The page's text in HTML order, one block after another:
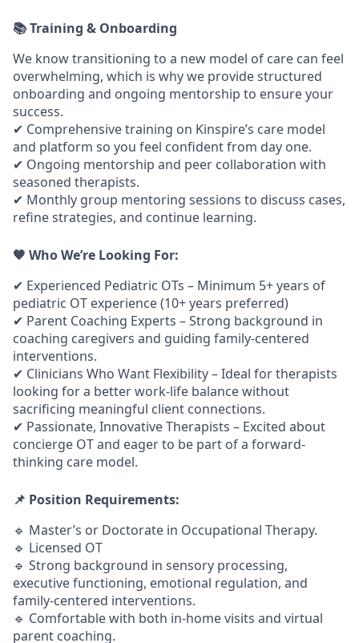
📚 Training & Onboarding
We know transitioning to a new model of care can feel
overwhelming, which is why we provide structured
onboarding and ongoing mentorship to ensure your
success.
✔ Comprehensive training on Kinspire’s care model
and platform so you feel confident from day one.
✔ Ongoing mentorship and peer collaboration with
seasoned therapists.
✔ Monthly group mentoring sessions to discuss cases,
refine strategies, and continue learning.
🧡 Who We’re Looking For:
✔ Experienced Pediatric OTs – Minimum 5+ years of
pediatric OT experience (10+ years preferred)
✔ Parent Coaching Experts – Strong background in
coaching caregivers and guiding family-centered
interventions.
✔ Clinicians Who Want Flexibility– Ideal for therapists
looking for a better work-life balance without
sacrificing meaningful client connections.
✔ Passionate, Innovative Therapists – Excited about
concierge OT and eager to be part of a forward-
thinking care model.
📌 Position Requirements:
🔹 Master’s or Doctorate in Occupational Therapy.
🔹 Licensed OT
🔹 Strong background in sensory processing,
executive functioning, emotional regulation, and
family-centered interventions.
🔹 Comfortable with both in-home visits and virtual
parent coaching.